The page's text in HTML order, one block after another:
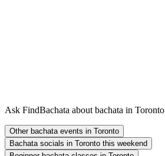
Ask FindBachata about bachata in Toronto
Other bachata events in Toronto
Bachata socials in Toronto this weekend